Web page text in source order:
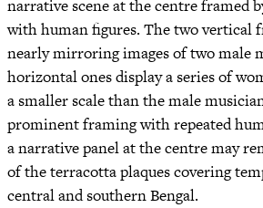
narrative scene at the centre framed
with human figures. The two vertical
nearly mirroring images of two male
horizontal ones display a series of
a smaller scale than the male
prominent framing with repeated
a narrative panel at the centre may
of the terracotta plaques covering
central and southern Bengal.